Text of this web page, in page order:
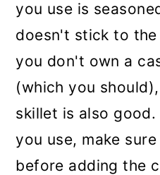
you use is
doesn't stick to
you don't own a
(which you
skillet is also
you use, make
before adding the